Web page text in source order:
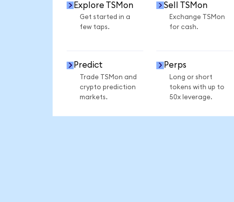
Explore TSMon
Get started in a
few taps.
Sell TSMon
Exchange TSMon
for cash.
Predict
Trade TSMon and
crypto prediction
markets.
Perps
Long or short
tokens with up to
50x leverage.